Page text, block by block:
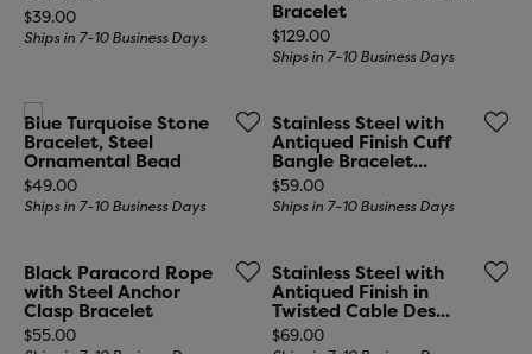
Price:
$39.00
Ships in 7-10 Business Days
Bracelet
Price:
$129.00
Ships in 7-10 Business Days
Blue Turquoise Stone
Bracelet, Steel
Ornamental Bead
Price:
$49.00
Ships in 7-10 Business Days
Stainless Steel with
Antiqued Finish Cuff
Bangle Bracelet...
Price:
$59.00
Ships in 7-10 Business Days
Black Paracord Rope
with Steel Anchor
Clasp Bracelet
Price:
$55.00
Stainless Steel with
Antiqued Finish in
Twisted Cable Des...
Price:
$69.00